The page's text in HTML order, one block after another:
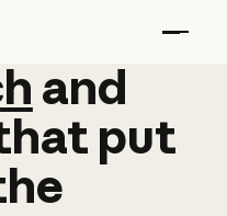
and
and
put